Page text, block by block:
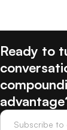
Ready to